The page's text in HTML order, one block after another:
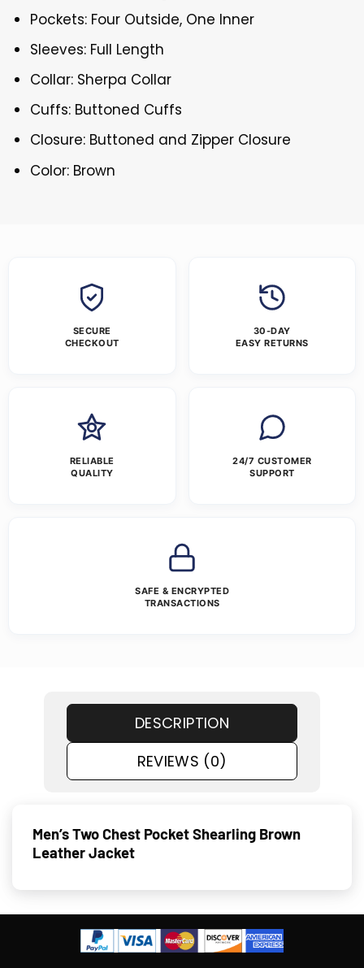
Pockets: Four Outside, One Inner
Sleeves: Full Length
Collar: Sherpa Collar
Cuffs: Buttoned Cuffs
Closure: Buttoned and Zipper Closure
Color: Brown
SECURE
CHECKOUT
30-DAY
EASY RETURNS
RELIABLE
QUALITY
24/7 CUSTOMER
SUPPORT
SAFE & ENCRYPTED
TRANSACTIONS
DESCRIPTION
REVIEWS (0)
Men’s Two Chest Pocket Shearling Brown
Leather Jacket